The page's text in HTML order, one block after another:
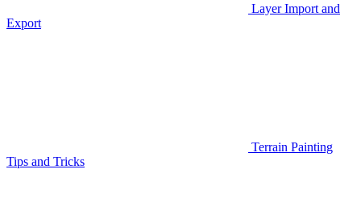
Layer Import and
Export
Terrain Painting
Tips and Tricks